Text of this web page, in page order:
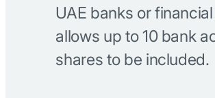
UAE banks or
allows up to 10 bank
shares to be included.